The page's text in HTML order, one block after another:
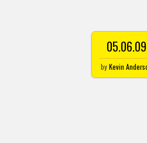
05.06.09
byKevin